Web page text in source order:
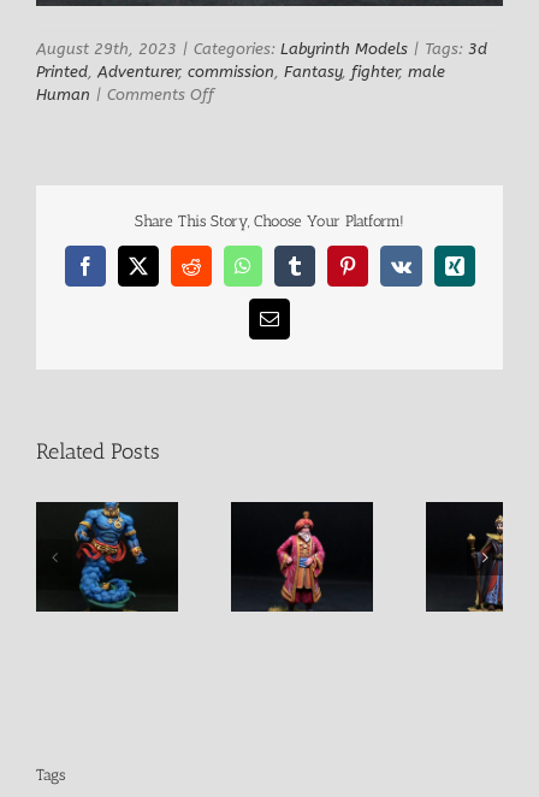
August 29th, 2023 | Categories: Labyrinth Models | Tags: 3d
Printed, Adventurer, commission, Fantasy, fighter, male
Human | Comments Offon
Share This Story, Choose Your Platform!
Facebook
X RedditWhatsAppTumblrPinterest
Vk Xing
Email
Related Posts
Tags